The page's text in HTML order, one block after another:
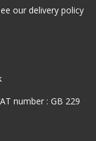
our delivery policy
number : GB 229